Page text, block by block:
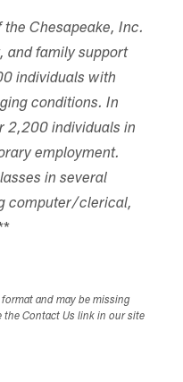
Chesapeake, Inc.
and family support
individuals with
conditions. In
2,200 individuals in
employment.
in several
computer/clerical,
and may be missing
Contact Us link in our site